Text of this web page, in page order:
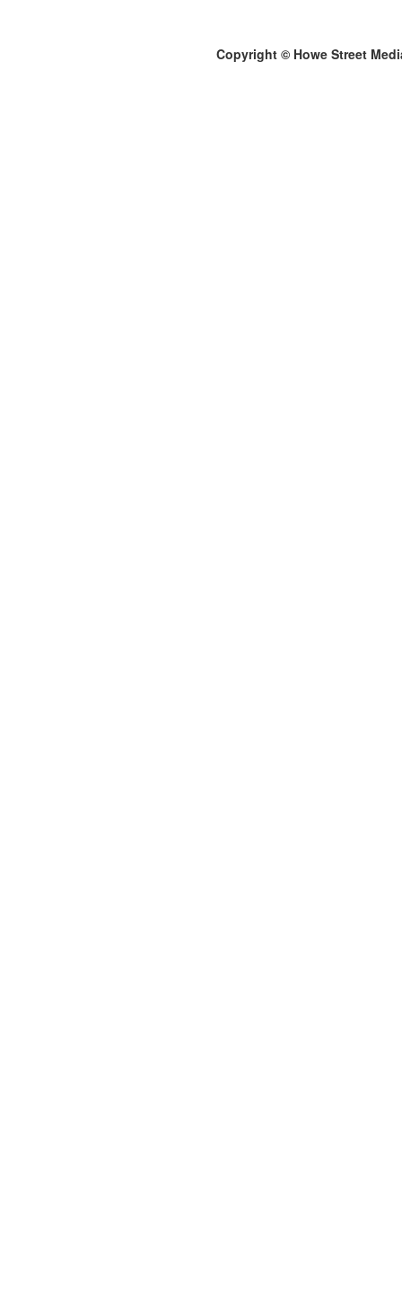
Copyright © Howe Street